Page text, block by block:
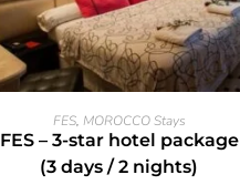
READ MORE
FES, MOROCCO Stays
FES – 3-star hotel package
(3 days / 2 nights)